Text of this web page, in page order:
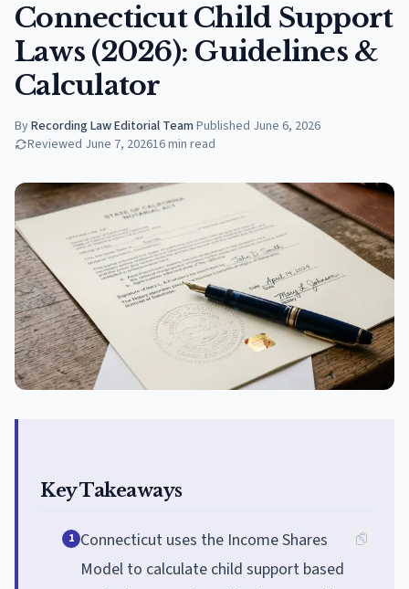
Connecticut Child Support
Laws (2026): Guidelines &
Calculator
ByRecording Law Editorial Team·Published June 6, 2026
Reviewed June 7, 202616min read
Key Takeaways
1 Connecticut uses the Income Shares
Model to calculate child support based